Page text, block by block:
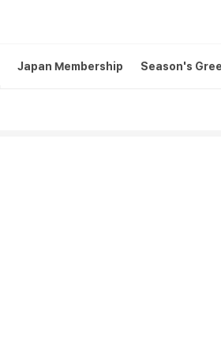
Japan Membership Season's